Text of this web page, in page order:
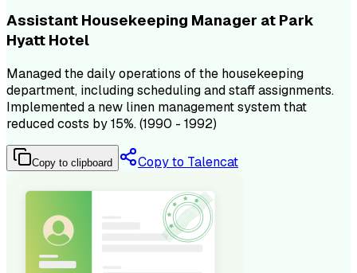
Assistant Housekeeping Manager at Park
Hyatt Hotel
Managed the daily operations of the housekeeping
department, including scheduling and staff assignments.
Implemented a new linen management system that
reduced costs by 15%. (1990 - 1992)
Copy to clipboard Copy to Talencat